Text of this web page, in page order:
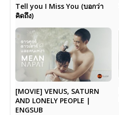
Tell you I Miss You (บอกว่า
คิดถึง)
[MOVIE] VENUS, SATURN
AND LONELY PEOPLE |
ENGSUB